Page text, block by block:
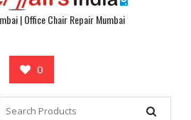
| Office Chair Repair Mumbai
0